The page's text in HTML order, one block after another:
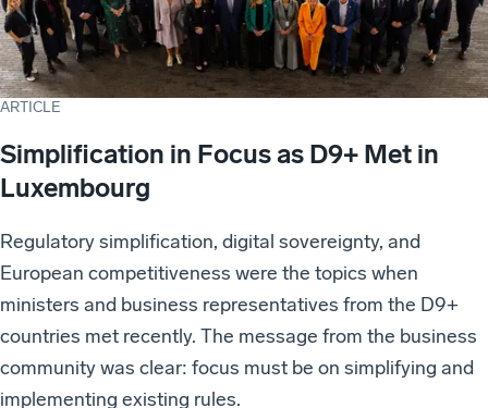
ARTICLE
Simplification in Focus as D9+ Met in
Luxembourg
Regulatory simplification, digital sovereignty, and
European competitiveness were the topics when
ministers and business representatives from the D9+
countries met recently. The message from the business
community was clear: focus must be on simplifying and
implementing existing rules.